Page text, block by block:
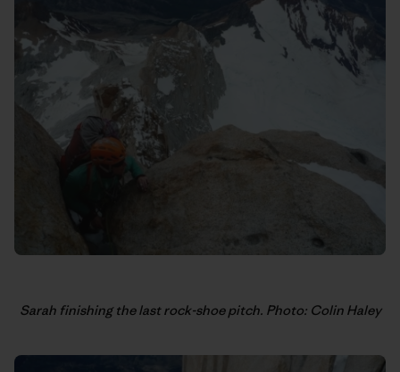
Sarah finishing the last rock-shoe pitch. Photo: Colin Haley